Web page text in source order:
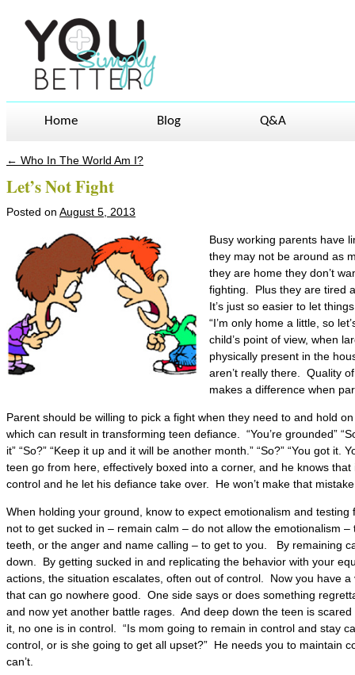
Home Blog Q&A
← Who In The World Am I?
Let’s Not Fight
Posted on August 5, 2013
Busy working parents have
they may not be around as
they are home they don’t
fighting. Plus they are tired
It’s just so easier to let
“I’m only home a little, so
child’s point of view, when
physically present in the
aren’t really there. Quality
makes a difference when
Parent should be willing to pick a fight when they need to and hold
which can result in transforming teen defiance. “You’re grounded”
it” “So?” “Keep it up and it will be another month.” “So?” “You got it.
teen go from here, effectively boxed into a corner, and he knows
control and he let his defiance take over. He won’t make that
When holding your ground, know to expect emotionalism and
not to get sucked in – remain calm – do not allow the emotionalism
teeth, or the anger and name calling – to get to you. By remaining
down. By getting sucked in and replicating the behavior with your
actions, the situation escalates, often out of control. Now you have
that can go nowhere good. One side says or does something
and now yet another battle rages. And deep down the teen is scared
it, no one is in control. “Is mom going to remain in control and stay
control, or is she going to get all upset?” He needs you to maintain
can’t.